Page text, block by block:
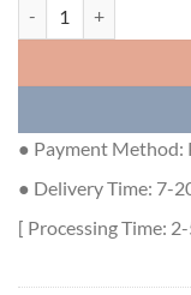
● Payment Method:
● Delivery Time: 7-
[ Processing Time: